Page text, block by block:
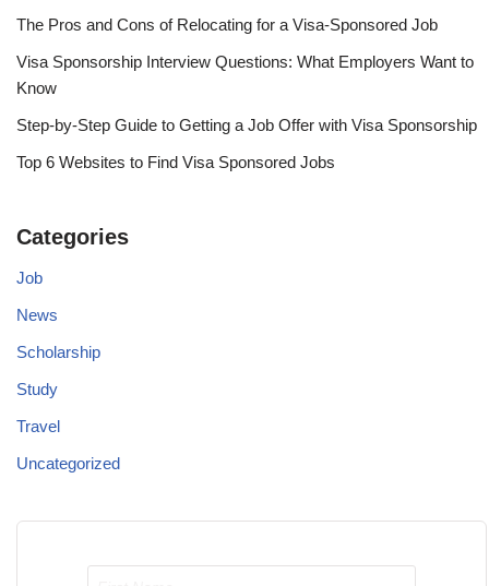
The Pros and Cons of Relocating for a Visa-Sponsored Job
Visa Sponsorship Interview Questions: What Employers Want to
Know
Step-by-Step Guide to Getting a Job Offer with Visa Sponsorship
Top 6 Websites to Find Visa Sponsored Jobs
Categories
Job
News
Scholarship
Study
Travel
Uncategorized